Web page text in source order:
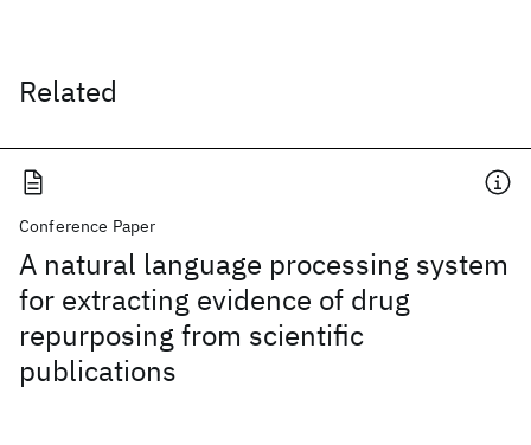
Related
Conference Paper
A natural language processing system
for extracting evidence of drug
repurposing from scientific
publications